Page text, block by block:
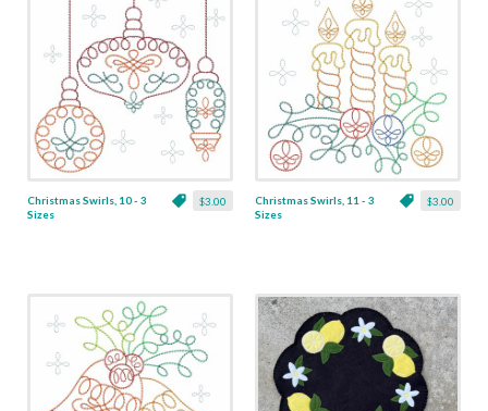
$3.00
Christmas Swirls, 10 - 3
Sizes
$3.00
Christmas Swirls, 11 - 3
Sizes